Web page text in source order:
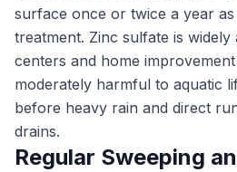
surface once or twice a year
treatment. Zinc sulfate is widely
centers and home
moderately harmful to aquatic
before heavy rain and direct
drains.
Regular Sweeping